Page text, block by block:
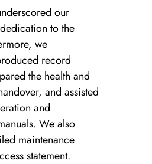
our
to the
we
record
the health and
and assisted
and
We also
maintenance
statement.